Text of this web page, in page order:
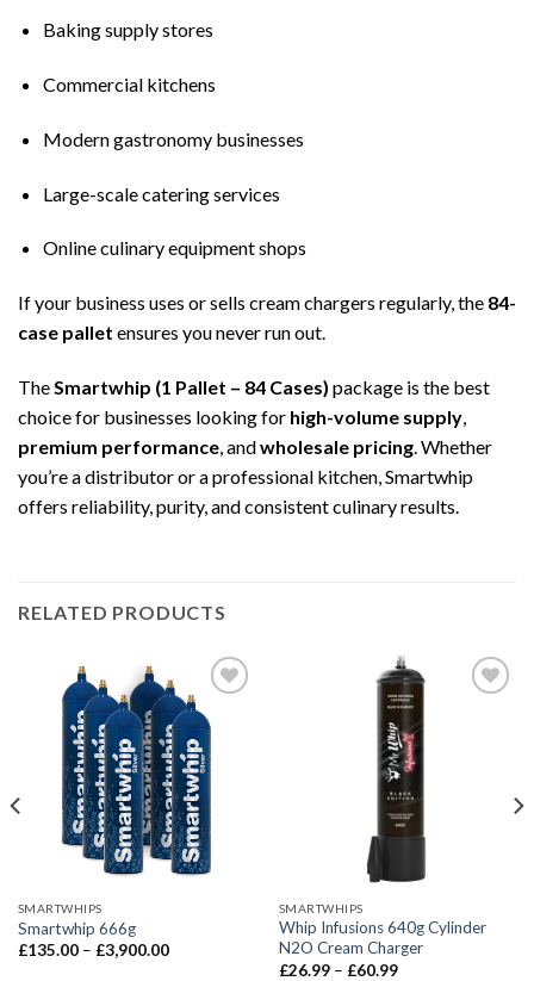
Baking supply stores
Commercial kitchens
Modern gastronomy businesses
Large-scale catering services
Online culinary equipment shops
If your business uses or sells cream chargers regularly, the 84-
case pallet ensures you never run out.
TheSmartwhip (1 Pallet – 84 Cases) package is the best
choice for businesses looking for high-volume supply,
premium performance, andwholesale pricing. Whether
you’re a distributor or a professional kitchen, Smartwhip
offers reliability, purity, and consistent culinary results.
RELATED PRODUCTS
SMARTWHIPS
Smartwhip 666g
£135.00 – £3,900.00Price
SMARTWHIPS
Whip Infusions 640g Cylinder
N2O Cream Charger
£26.99 – £60.99Price